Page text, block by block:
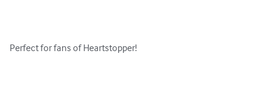
Perfect for fans of Heartstopper!